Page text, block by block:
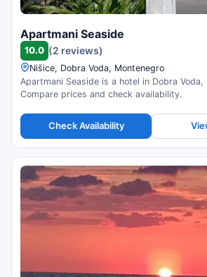
Apartmani Seaside
10.0 (2 reviews)
Nišice, Dobra Voda, Montenegro
Apartmani Seaside is a hotel in Dobra Voda,
Compare prices and check availability.
Check Availability